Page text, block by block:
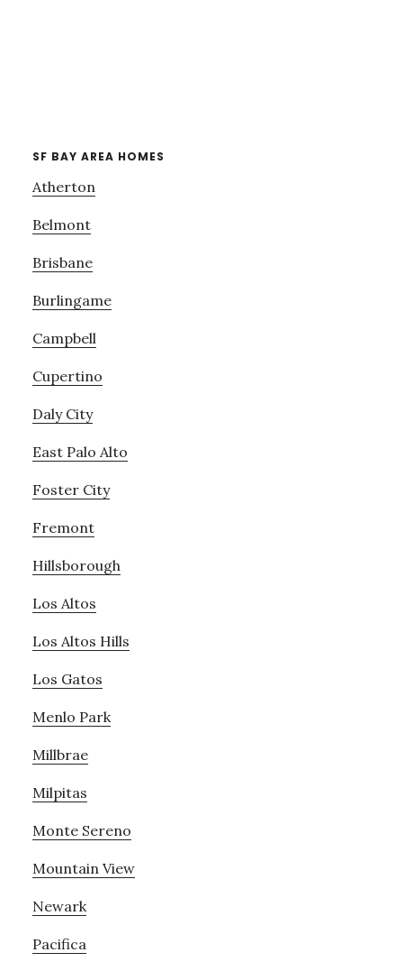
SF BAY AREA HOMES
Atherton
Belmont
Brisbane
Burlingame
Campbell
Cupertino
Daly City
East Palo Alto
Foster City
Fremont
Hillsborough
Los Altos
Los Altos Hills
Los Gatos
Menlo Park
Millbrae
Milpitas
Monte Sereno
Mountain View
Newark
Pacifica